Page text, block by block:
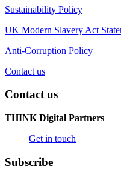
Sustainability Policy
UK Modern Slavery Act
Anti-Corruption Policy
Contact us
Contact us
THINK Digital Partners
Get in touch
Subscribe